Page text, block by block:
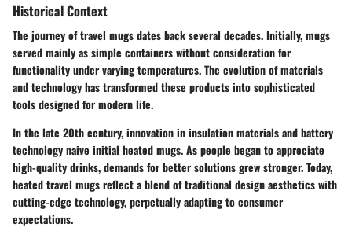
Historical Context
The journey of travel mugs dates back several decades. Initially, mugs
served mainly as simple containers without consideration for
functionality under varying temperatures. The evolution of materials
and technology has transformed these products into sophisticated
tools designed for modern life.
In the late 20th century, innovation in insulation materials and battery
technology naive initial heated mugs. As people began to appreciate
high-quality drinks, demands for better solutions grew stronger. Today,
heated travel mugs reflect a blend of traditional design aesthetics with
cutting-edge technology, perpetually adapting to consumer
expectations.